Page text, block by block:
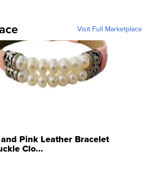
Visit Full Marketplace
Pink Leather Bracelet
Clo...